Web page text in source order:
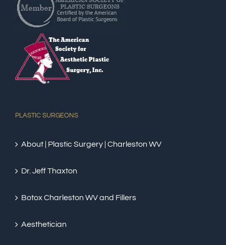
PLASTIC SURGEONS
About | Plastic Surgery | Charleston WV
Dr. Jeff Thaxton
Botox Charleston WV and Fillers
Aesthetician